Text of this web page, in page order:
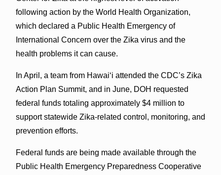
following action by the World Health Organization,
which declared a Public Health Emergency of
International Concern over the Zika virus and the
health problems it can cause.
In April, a team from Hawaiʻi attended the CDC’s Zika
Action Plan Summit, and in June, DOH requested
federal funds totaling approximately $4 million to
support statewide Zika-related control, monitoring, and
prevention efforts.
Federal funds are being made available through the
Public Health Emergency Preparedness Cooperative